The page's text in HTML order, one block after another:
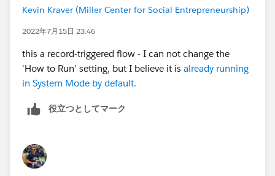
Kevin Kraver (Miller Center for Social Entrepreneurship)
2022年7月15日 23:46
this a record-triggered flow - I can not change the
'How to Run' setting, but I believe it is already running
in System Mode by default.
役立つとしてマーク